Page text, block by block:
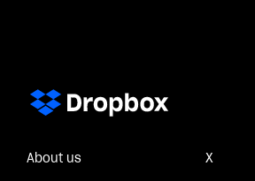
About us X